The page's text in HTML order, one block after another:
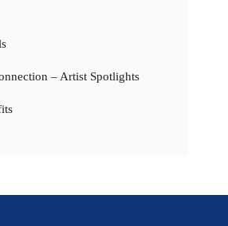
– Artist Spotlights